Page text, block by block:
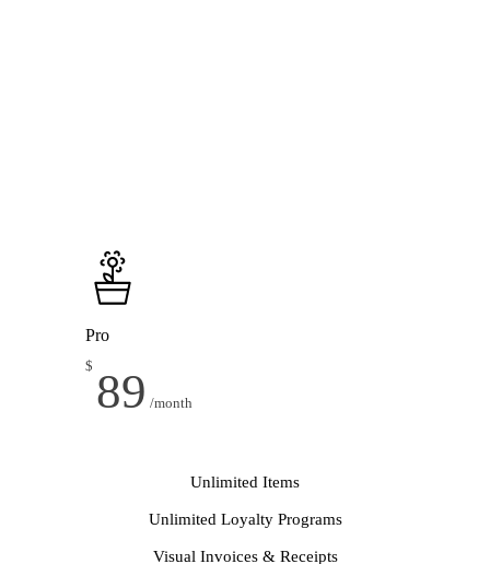
Pro
$ 89 /month
Unlimited Items
Unlimited Loyalty Programs
Visual Invoices & Receipts